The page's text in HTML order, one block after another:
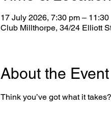
17 July 2026, 7:30 pm – 11:30
Club Millthorpe, 34/24 Elliott
About the Event
Think you’ve got what it takes?